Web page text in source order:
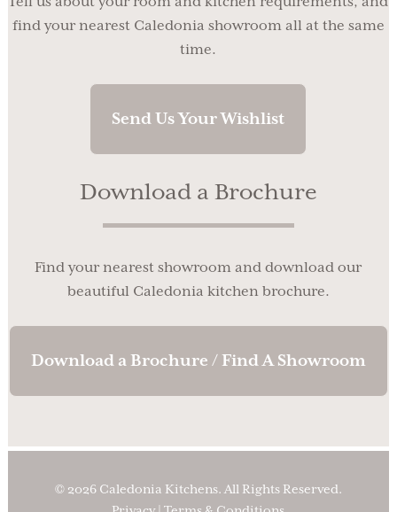
find your nearest Caledonia showroom all at the same
time.
Send Us Your Wishlist
Download a Brochure
Find your nearest showroom and download our
beautiful Caledonia kitchen brochure.
Download a Brochure / Find A Showroom
© 2026 Caledonia Kitchens. All Rights Reserved.